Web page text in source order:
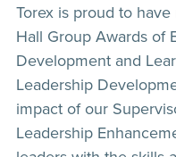
Torex is proud to
Hall Group Awards of
Development and
Leadership
impact of our
Leadership